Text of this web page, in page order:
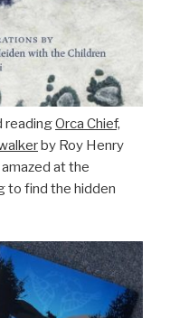
readingOrca Chief,
by Roy Henry
at the
to find the hidden